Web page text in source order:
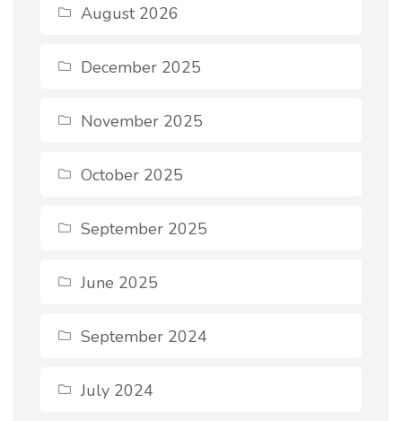
August 2026
December 2025
November 2025
October 2025
September 2025
June 2025
September 2024
July 2024